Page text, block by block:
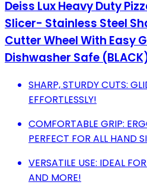
Deiss Lux Heavy Duty
Slicer- Stainless Steel
Cutter Wheel With Easy
Dishwasher Safe
SHARP, STURDY CUTS:
EFFORTLESSLY!
COMFORTABLE GRIP:
PERFECT FOR ALL HAND
VERSATILE USE: IDEAL
AND MORE!